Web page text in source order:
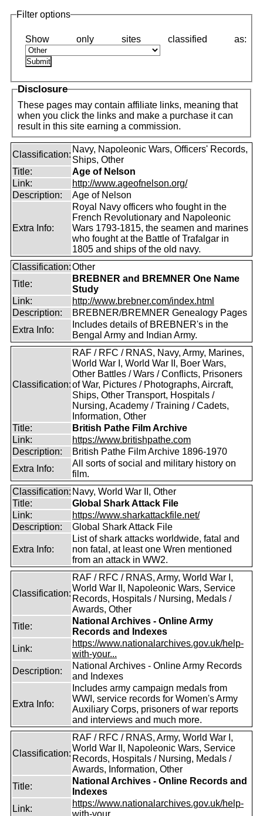
Filter options
Disclosure
These pages may contain affiliate links, meaning that
when you click the links and make a purchase it can
result in this site earning a commission.
Classification:
Navy, Napoleonic Wars, Officers' Records,
Ships, Other
Title:
Age of Nelson
Link:
http://www.ageofnelson.org/
Description:
Age of Nelson
Extra Info:
Royal Navy officers who fought in the
French Revolutionary and Napoleonic
Wars 1793-1815, the seamen and marines
who fought at the Battle of Trafalgar in
1805 and ships of the old navy.
Classification:Other
Title:
BREBNER and BREMNER One Name
Study
Link:
http://www.brebner.com/index.html
Description:
BREBNER/BREMNER Genealogy Pages
Extra Info:
Includes details of BREBNER's in the
Bengal Army and Indian Army.
Classification:
RAF / RFC / RNAS, Navy, Army, Marines,
World War I, World War II, Boer Wars,
Other Battles / Wars / Conflicts, Prisoners
of War, Pictures / Photographs, Aircraft,
Ships, Other Transport, Hospitals /
Nursing, Academy / Training / Cadets,
Information, Other
Title:
British Pathe Film Archive
Link:
https://www.britishpathe.com
Description:
British Pathe Film Archive 1896-1970
Extra Info:
All sorts of social and military history on
film.
Classification: Navy, World War II, Other
Title:
Global Shark Attack File
Link:
https://www.sharkattackfile.net/
Description:
Global Shark Attack File
Extra Info:
List of shark attacks worldwide, fatal and
non fatal, at least one Wren mentioned
from an attack in WW2.
Classification:
RAF / RFC / RNAS, Army, World War I,
World War II, Napoleonic Wars, Service
Records, Hospitals / Nursing, Medals /
Awards, Other
Title:
National Archives - Online Army
Records and Indexes
Link:
https://www.nationalarchives.gov.uk/help-
with-your...
Description:
National Archives - Online Army Records
and Indexes
Extra Info:
Includes army campaign medals from
WWI, service records for Women's Army
Auxiliary Corps, prisoners of war reports
and interviews and much more.
Classification:
RAF / RFC / RNAS, Army, World War I,
World War II, Napoleonic Wars, Service
Records, Hospitals / Nursing, Medals /
Awards, Information, Other
Title:
National Archives - Online Records and
Indexes
Link:
https://www.nationalarchives.gov.uk/help-
with-your...